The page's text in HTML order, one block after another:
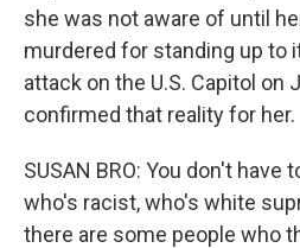
she was not aware of until
murdered for standing up to
attack on the U.S. Capitol on
confirmed that reality for her.
SUSAN BRO: You don't have
who's racist, who's white
there are some people who